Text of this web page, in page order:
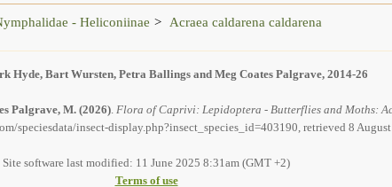
- Heliconiinae Acraea caldarena caldarena
Hyde, Bart Wursten, Petra Ballings and Meg Coates Palgrave, 2014-26
Palgrave, M. (2026). Flora of Caprivi: Lepidoptera - Butterflies and Moths:
speciesdata/insect-display.php?insect_species_id=403190, retrieved 8
Site software last modified: 11 June 2025 8:31am (GMT +2)
Terms of use